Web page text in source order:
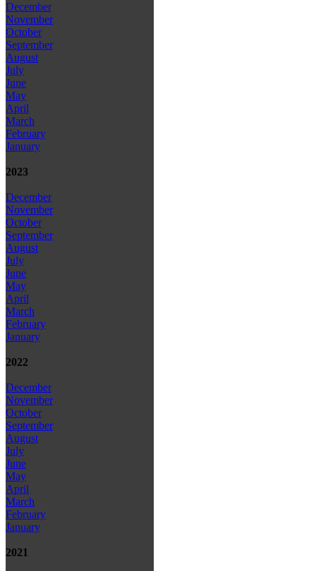
December
November
October
September
August
July
June
May
April
March
February
January
2023
December
November
October
September
August
July
June
May
April
March
February
January
2022
December
November
October
September
August
July
June
May
April
March
February
January
2021